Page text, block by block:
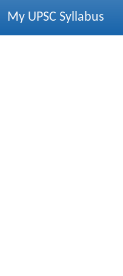
My UPSC Syllabus